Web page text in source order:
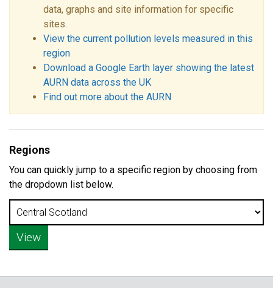
data, graphs and site information for specific
sites.
View the current pollution levels measured in this
region
Download a Google Earth layer showing the latest
AURN data across the UK
Find out more about the AURN
Regions
You can quickly jump to a specific region by choosing from
the dropdown list below.